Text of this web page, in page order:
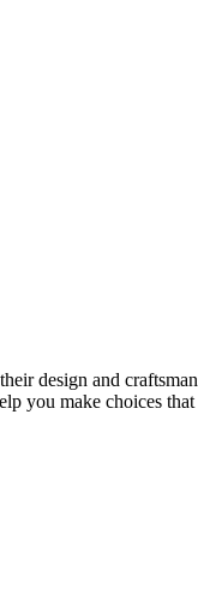
design and
you make choices